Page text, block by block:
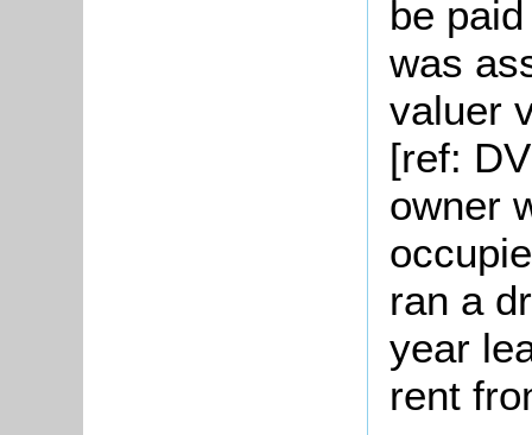
be
was
valuer
[ref:
owner
ran a
year
rent